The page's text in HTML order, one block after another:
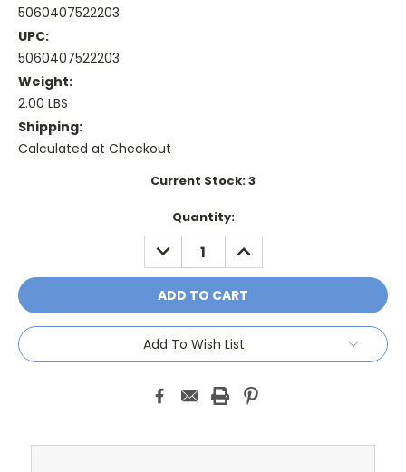
5060407522203
UPC:
5060407522203
Weight:
2.00 LBS
Shipping:
Calculated at Checkout
Current Stock:3
Quantity:
DECREASE
QUANTITY:
INCREASE
QUANTITY:
Add To Wish List